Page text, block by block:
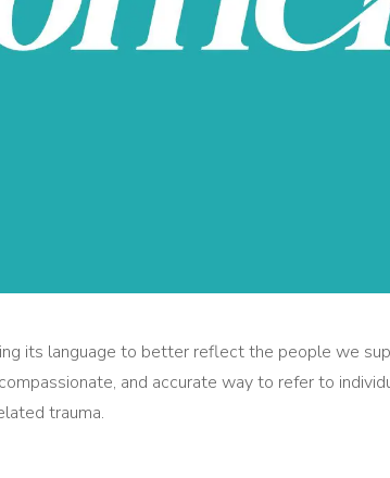
its language to better reflect the people we
and accurate way to refer to
trauma.